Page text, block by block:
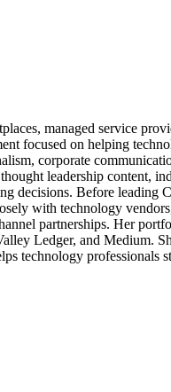
managed service
focused on helping
corporate
leadership content,
decisions. Before leading
with technology
partnerships. Her
Ledger, and Medium.
technology professionals